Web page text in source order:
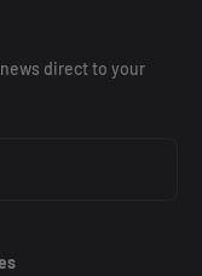
direct to your